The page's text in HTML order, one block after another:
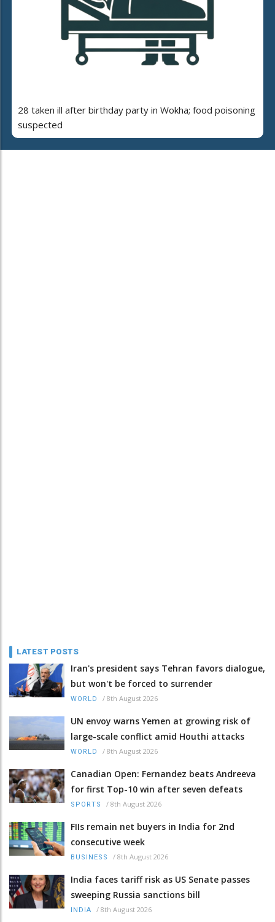
28 taken ill after birthday party in Wokha; food poisoning
suspected
LATEST POSTS
Iran's president says Tehran favors dialogue,
but won't be forced to surrender
WORLD / 8th August 2026
UN envoy warns Yemen at growing risk of
large-scale conflict amid Houthi attacks
WORLD / 8th August 2026
Canadian Open: Fernandez beats Andreeva
for first Top-10 win after seven defeats
SPORTS / 8th August 2026
FIIs remain net buyers in India for 2nd
consecutive week
BUSINESS / 8th August 2026
India faces tariff risk as US Senate passes
sweeping Russia sanctions bill
INDIA / 8th August 2026